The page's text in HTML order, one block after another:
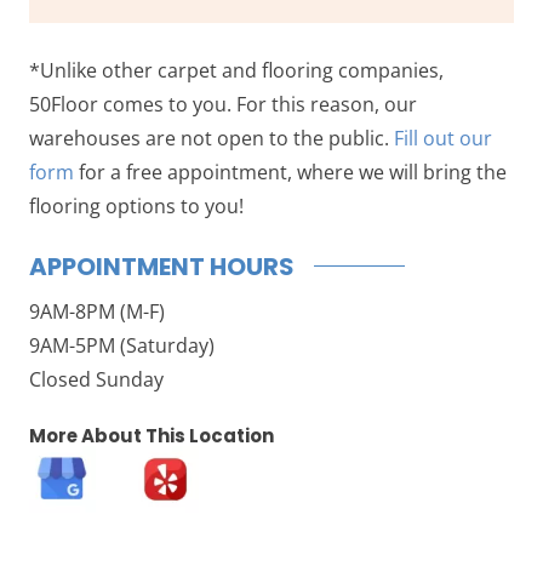
*Unlike other carpet and flooring companies,
50Floor comes to you. For this reason, our
warehouses are not open to the public. Fill out our
form for a free appointment, where we will bring the
flooring options to you!
APPOINTMENT HOURS
9AM-8PM (M-F)
9AM-5PM (Saturday)
Closed Sunday
More About This Location